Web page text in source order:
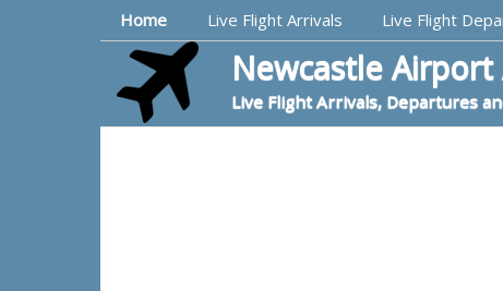
Top Navigation
Home Live Flight Arrivals Live Flight
Newcastle Airport
Live Flight Arrivals, Departures